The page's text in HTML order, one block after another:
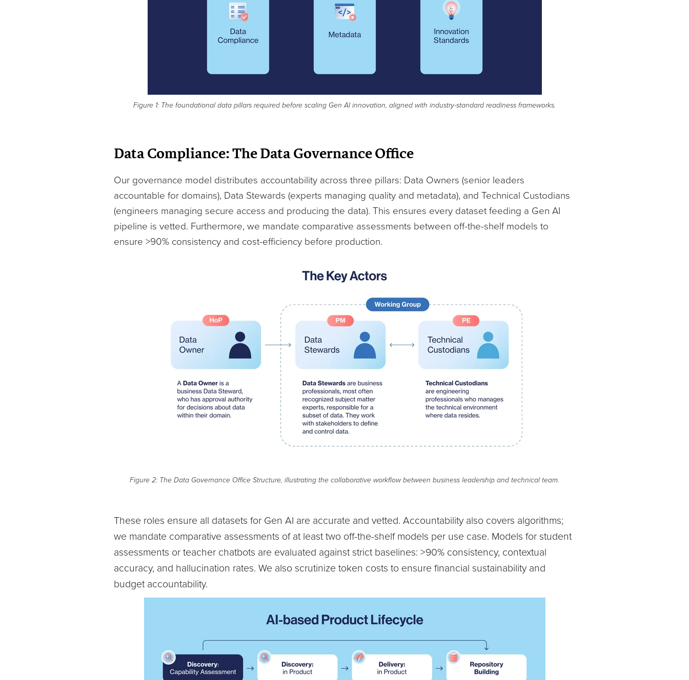
Figure 1: The foundational data pillars required before scaling Gen AI innovation, aligned with industry-standard readiness frameworks.
Data Compliance: The Data Governance Office
Our governance model distributes accountability across three pillars: Data Owners (senior leaders
accountable for domains), Data Stewards (experts managing quality and metadata), and Technical Custodians
(engineers managing secure access and producing the data). This ensures every dataset feeding a Gen AI
pipeline is vetted. Furthermore, we mandate comparative assessments between off-the-shelf models to
ensure >90% consistency and cost-efficiency before production.
Figure 2: The Data Governance Office Structure, illustrating the collaborative workflow between business leadership and technical team.
These roles ensure all datasets for Gen AI are accurate and vetted. Accountability also covers algorithms;
we mandate comparative assessments of at least two off-the-shelf models per use case. Models for student
assessments or teacher chatbots are evaluated against strict baselines: >90% consistency, contextual
accuracy, and hallucination rates. We also scrutinize token costs to ensure financial sustainability and
budget accountability.